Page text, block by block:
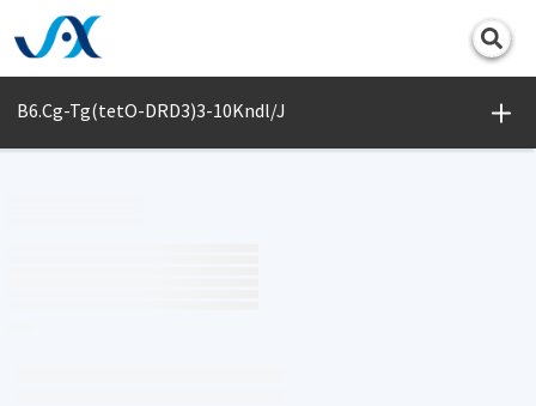
B6.Cg-Tg(tetO-DRD3)3-10Kndl/J
Print